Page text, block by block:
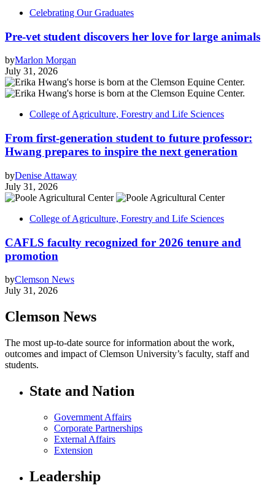
Celebrating Our Graduates
Pre-vet student discovers her love for large animals
byMarlon Morgan
July 31, 2026
College of Agriculture, Forestry and Life Sciences
From first-generation student to future professor:
Hwang prepares to inspire the next generation
byDenise Attaway
July 31, 2026
College of Agriculture, Forestry and Life Sciences
CAFLS faculty recognized for 2026 tenure and
promotion
byClemson News
July 31, 2026
Clemson News
The most up-to-date source for information about the work,
outcomes and impact of Clemson University’s faculty, staff and
students.
State and Nation
Government Affairs
Corporate Partnerships
External Affairs
Extension
Leadership